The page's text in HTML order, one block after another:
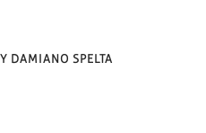
DAMIANO SPELTA